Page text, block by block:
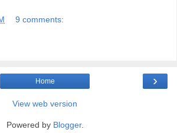
9 comments:
›
Home
View web version
Powered by Blogger.